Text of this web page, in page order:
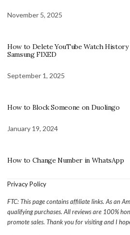
November 5, 2025
How to Delete YouTube Watch History
Samsung FIXED
September 1, 2025
How to Block Someone on Duolingo
January 19, 2024
How to Change Number in WhatsApp
Privacy Policy
FTC: This page contains affiliate links. As an
qualifying purchases. All reviews are 100%
promote sales. Thank you for visiting and I